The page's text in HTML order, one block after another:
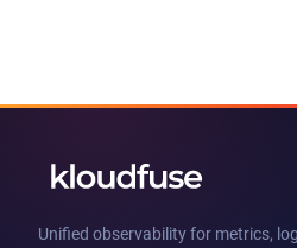
Unified observability for metrics,